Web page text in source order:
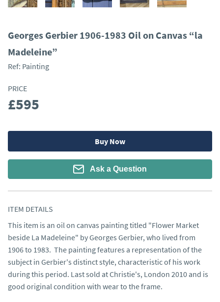
Georges Gerbier 1906-1983 Oil on Canvas “la
Madeleine”
Ref: Painting
PRICE
£595
Buy Now
Ask a Question
ITEM DETAILS
This item is an oil on canvas painting titled "Flower Market
beside La Madeleine" by Georges Gerbier, who lived from
1906 to 1983.  The painting features a representation of the
subject in Gerbier's distinct style, characteristic of his work
during this period. Last sold at Christie's, London 2010 and is
good original condition with wear to the frame.